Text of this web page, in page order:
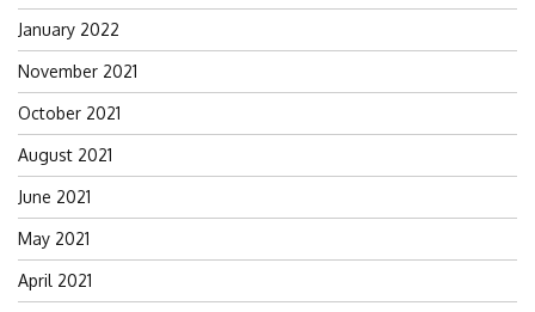
January 2022
November 2021
October 2021
August 2021
June 2021
May 2021
April 2021